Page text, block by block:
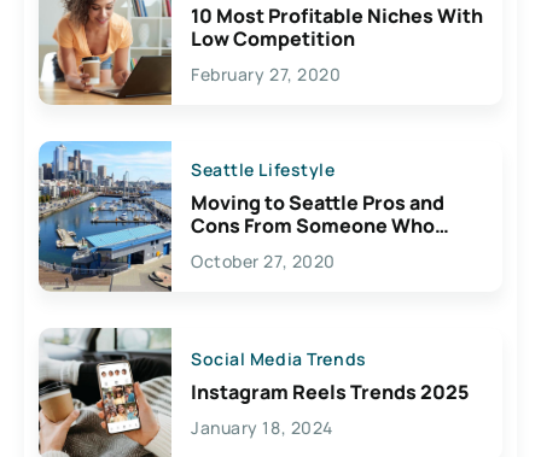
10 Most Profitable Niches With
Low Competition
February 27, 2020
Seattle Lifestyle
Moving to Seattle Pros and
Cons From Someone Who
Lives Here
October 27, 2020
Social Media Trends
Instagram Reels Trends 2025
January 18, 2024